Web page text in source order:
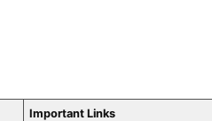
Important Links